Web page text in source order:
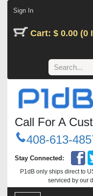
Sign In
Cart: $ 0.00 (0
Call For A
408-613-
Stay Connected:
P1dB only ships direct to
serviced by our